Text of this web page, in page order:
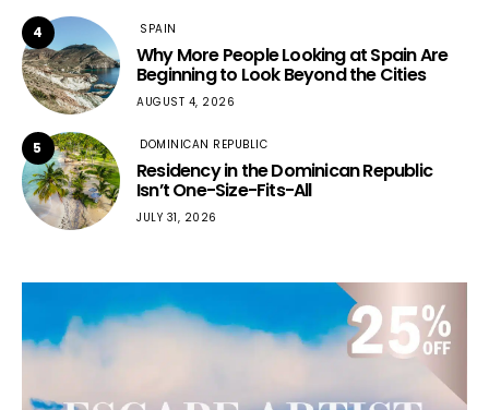
4 SPAIN
Why More People Looking at Spain Are
Beginning to Look Beyond the Cities
AUGUST 4, 2026
5 DOMINICAN REPUBLIC
Residency in the Dominican Republic
Isn’t One-Size-Fits-All
JULY 31, 2026